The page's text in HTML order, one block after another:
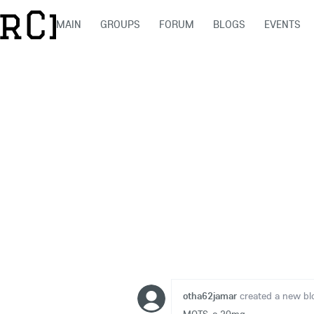
MAIN GROUPS FORUM BLOGS EVENTS
otha62jamar created a new